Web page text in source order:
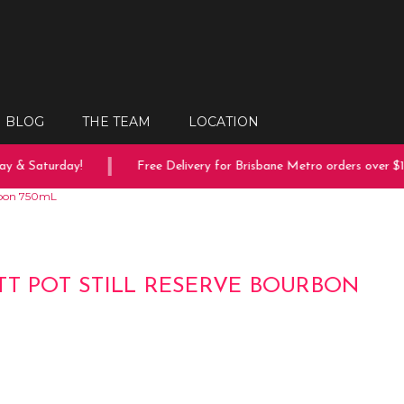
BLOG THE TEAM LOCATION
& Saturday! Free Delivery for Brisbane Metro orders over
750mL
POT STILL RESERVE BOURBON